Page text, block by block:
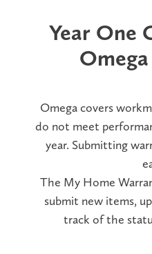
Year One
Omega covers
do not meet
year. Submitting
The My Home
submit new items,
track of the